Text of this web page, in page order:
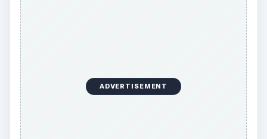
ADVERTISEMENT